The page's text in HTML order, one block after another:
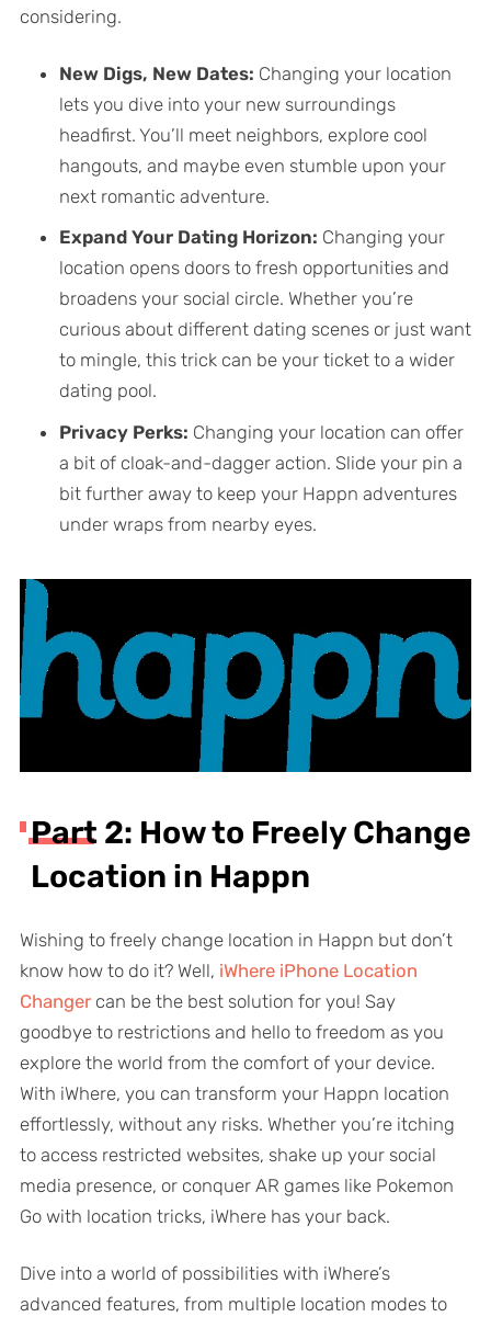
considering.
New Digs, New Dates: Changing your location
lets you dive into your new surroundings
headfirst. You’ll meet neighbors, explore cool
hangouts, and maybe even stumble upon your
next romantic adventure.
Expand Your Dating Horizon: Changing your
location opens doors to fresh opportunities and
broadens your social circle. Whether you’re
curious about different dating scenes or just want
to mingle, this trick can be your ticket to a wider
dating pool.
Privacy Perks: Changing your location can offer
a bit of cloak-and-dagger action. Slide your pin a
bit further away to keep your Happn adventures
under wraps from nearby eyes.
Part 2: How to Freely Change
Location in Happn
Wishing to freely change location in Happn but don’t
know how to do it? Well, iWhere iPhone Location
Changercan be the best solution for you! Say
goodbye to restrictions and hello to freedom as you
explore the world from the comfort of your device.
With iWhere, you can transform your Happn location
effortlessly, without any risks. Whether you’re itching
to access restricted websites, shake up your social
media presence, or conquer AR games like Pokemon
Go with location tricks, iWhere has your back.
Dive into a world of possibilities with iWhere’s
advanced features, from multiple location modes to